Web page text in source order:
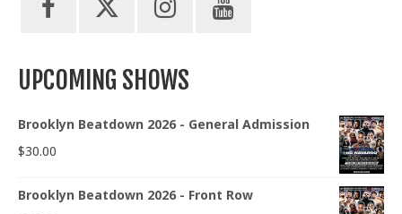
UPCOMING SHOWS
Brooklyn Beatdown 2026 - General Admission
$30.00
Brooklyn Beatdown 2026 - Front Row